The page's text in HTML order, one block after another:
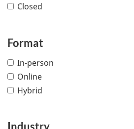
Closed
Format
In-person
Online
Hybrid